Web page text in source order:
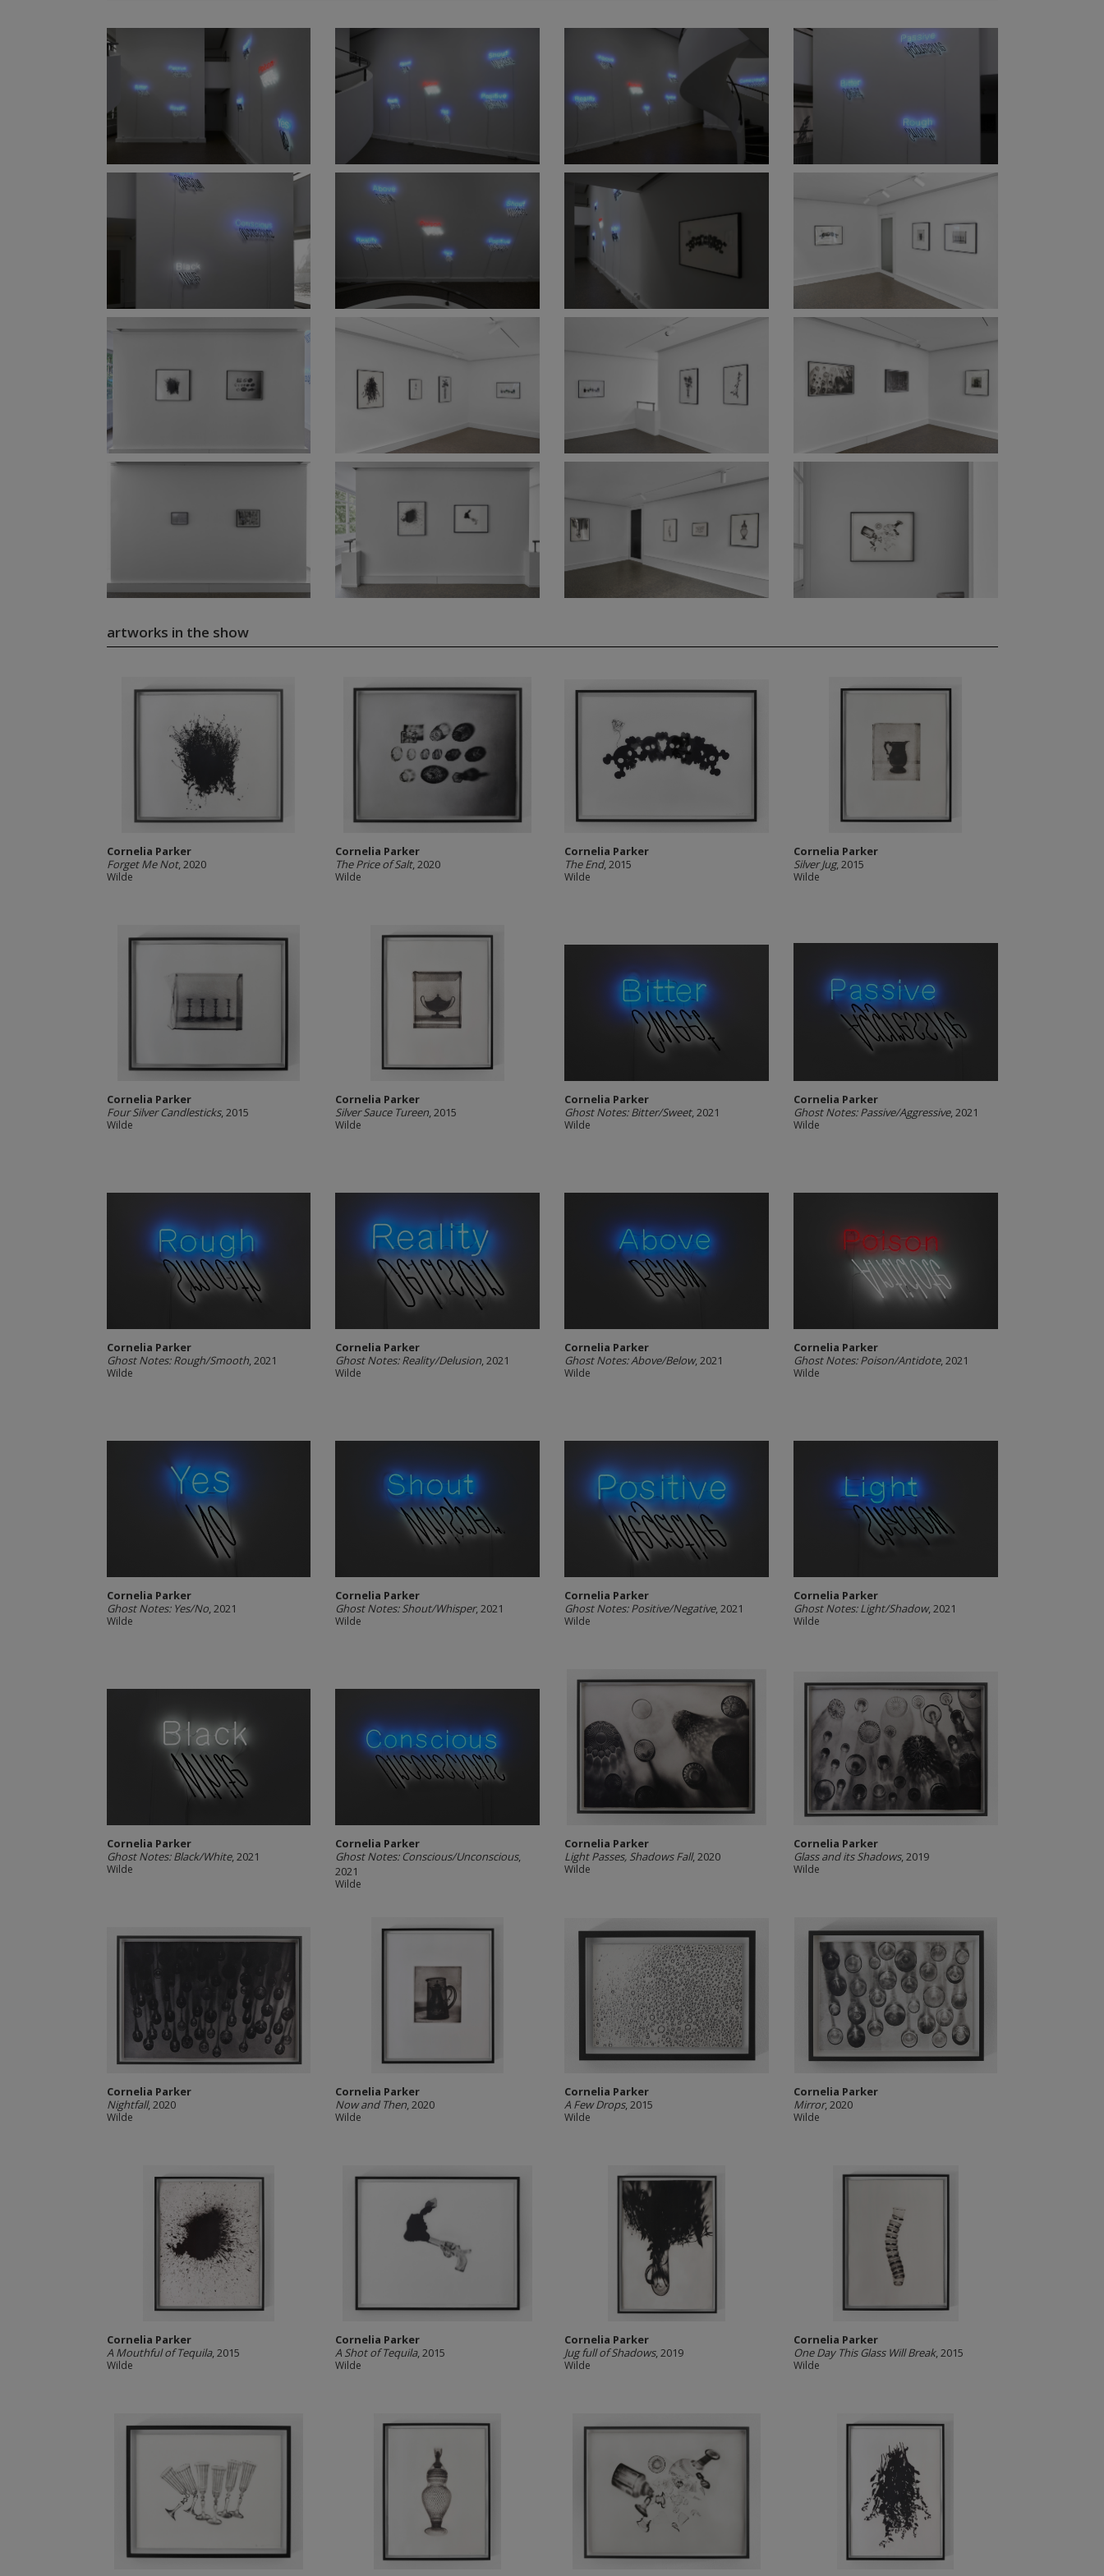
artworks in the show
Cornelia Parker
Forget Me Not, 2020
Wilde
Cornelia Parker
The Price of Salt, 2020
Wilde
Cornelia Parker
The End, 2015
Wilde
Cornelia Parker
Silver Jug, 2015
Wilde
Cornelia Parker
Four Silver Candlesticks, 2015
Wilde
Cornelia Parker
Silver Sauce Tureen, 2015
Wilde
Cornelia Parker
Ghost Notes: Bitter/Sweet, 2021
Wilde
Cornelia Parker
Ghost Notes: Passive/Aggressive, 2021
Wilde
Cornelia Parker
Ghost Notes: Rough/Smooth, 2021
Wilde
Cornelia Parker
Ghost Notes: Reality/Delusion, 2021
Wilde
Cornelia Parker
Ghost Notes: Above/Below, 2021
Wilde
Cornelia Parker
Ghost Notes: Poison/Antidote, 2021
Wilde
Cornelia Parker
Ghost Notes: Yes/No, 2021
Wilde
Cornelia Parker
Ghost Notes: Shout/Whisper, 2021
Wilde
Cornelia Parker
Ghost Notes: Positive/Negative, 2021
Wilde
Cornelia Parker
Ghost Notes: Light/Shadow, 2021
Wilde
Cornelia Parker
Ghost Notes: Black/White, 2021
Wilde
Cornelia Parker
Ghost Notes: Conscious/Unconscious,
2021
Wilde
Cornelia Parker
Light Passes, Shadows Fall, 2020
Wilde
Cornelia Parker
Glass and its Shadows, 2019
Wilde
Cornelia Parker
Nightfall, 2020
Wilde
Cornelia Parker
Now and Then, 2020
Wilde
Cornelia Parker
A Few Drops, 2015
Wilde
Cornelia Parker
Mirror, 2020
Wilde
Cornelia Parker
A Mouthful of Tequila, 2015
Wilde
Cornelia Parker
A Shot of Tequila, 2015
Wilde
Cornelia Parker
Jug full of Shadows, 2019
Wilde
Cornelia Parker
One Day This Glass Will Break, 2015
Wilde